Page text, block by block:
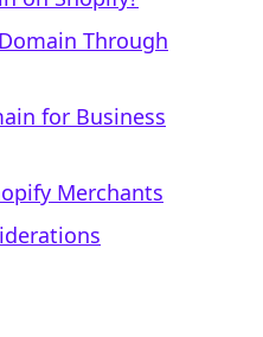
Through
for Business
Merchants